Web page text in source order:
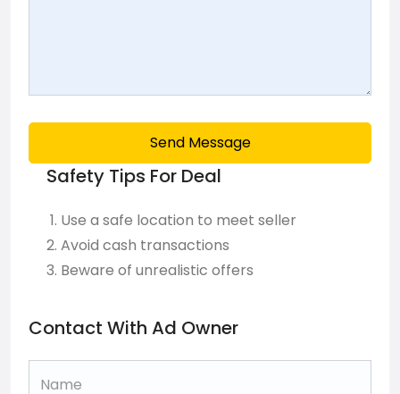
Send Message
Safety Tips For Deal
Use a safe location to meet seller
Avoid cash transactions
Beware of unrealistic offers
Contact With Ad Owner